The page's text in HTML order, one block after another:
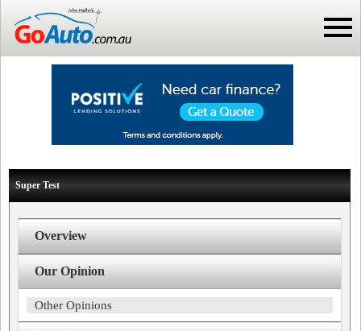
Super Test
Overview
Our Opinion
Other Opinions